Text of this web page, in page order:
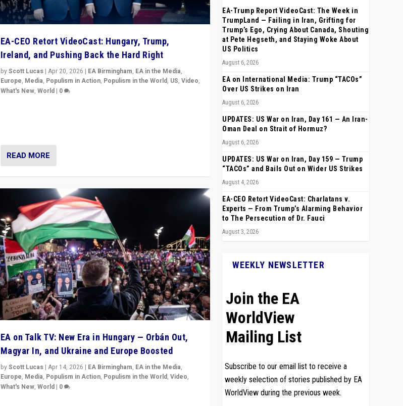
EA-CEO Retort VideoCast: Hungary, Trump,
Ireland, and Pushing Back the Hard Right
byScott Lucas| Apr 20, 2026 | EA Birmingham, EA in the Media,
Europe, Media, Populism in Action, Populism in the World, US, Video,
What's New, World| 0
READ MORE
EA on Talk TV: New Era in Hungary — Orbán Out,
Magyar In, and Ukraine and Europe Boosted
byScott Lucas| Apr 14, 2026 | EA Birmingham, EA in the Media,
Europe, Media, Populism in Action, Populism in the World, Video,
What's New, World| 0
EA-Trump Report VideoCast: The Week in
TrumpLand — Failing in Iran, Grifting for
Trump’s Ego, Crying About Canada, Shouting
at Pete Hegseth, and Staying Woke About
US Politics
August 6, 2026
EA on International Media: Trump “TACOs”
Over US Strikes on Iran
August 6, 2026
UPDATES: US War on Iran, Day 161 — An Iran-
Oman Deal on Strait of Hormuz?
August 6, 2026
UPDATES: US War on Iran, Day 159 — Trump
“TACOs” and Bails Out on Wider US Strikes
August 4, 2026
EA-CEO Retort VideoCast: Charlatans v.
Experts — From Trump’s Alarming Behavior
to The Persecution of Dr. Fauci
August 3, 2026
WEEKLY NEWSLETTER
Join the EA
WorldView
Mailing List
Subscribe to our email list to receive a
weekly selection of stories published by EA
WorldView during the previous week.